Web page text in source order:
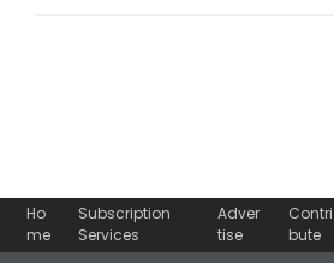
Ho
me
Subscription
Services
Adver
tise
Contri
bute